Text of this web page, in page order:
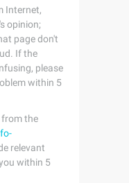
Internet,
opinion;
page don't
If the
please
within 5
the
relevant
within 5